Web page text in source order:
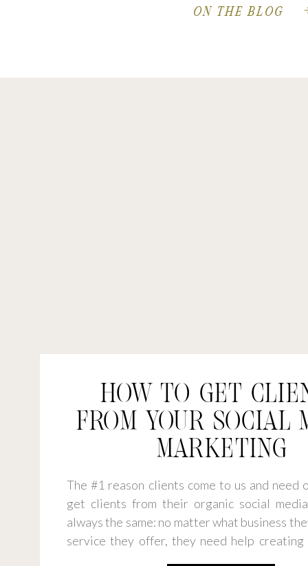
ON THE BLOG
The #1 reason clients come to us and need
get clients from their organic social
always the same: no matter what business
service they offer, they need help
HOW TO GET
FROM YOUR SOCIAL
MARKETING